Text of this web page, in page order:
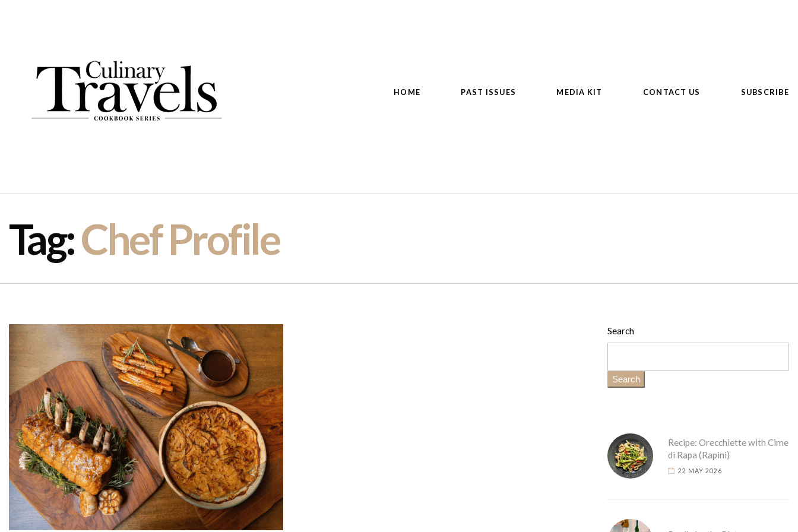
HOME PAST ISSUES MEDIA KIT CONTACT US SUBSCRIBE
Tag:Chef Profile
Search
Search
Recipe: Orecchiette with Cime
di Rapa (Rapini)
22 MAY 2026